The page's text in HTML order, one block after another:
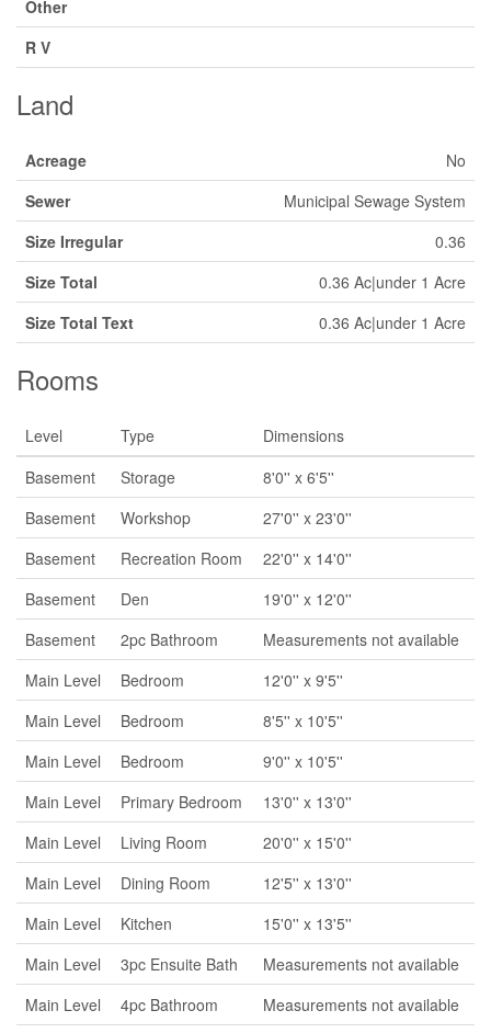
Other
R V
Land
Acreage
No
Sewer
Municipal Sewage System
Size Irregular
0.36
Size Total
0.36 Ac|under 1 Acre
Size Total Text
0.36 Ac|under 1 Acre
Rooms
Level Type
Dimensions
Basement
Storage
8'0'' x 6'5''
Basement
Workshop
27'0'' x 23'0''
Basement
Recreation Room
22'0'' x 14'0''
Basement
Den
19'0'' x 12'0''
Basement
2pc Bathroom
Measurements not available
Main Level
Bedroom
12'0'' x 9'5''
Main Level
Bedroom
8'5'' x 10'5''
Main Level
Bedroom
9'0'' x 10'5''
Main Level
Primary Bedroom
13'0'' x 13'0''
Main Level
Living Room
20'0'' x 15'0''
Main Level
Dining Room
12'5'' x 13'0''
Main Level
Kitchen
15'0'' x 13'5''
Main Level
3pc Ensuite Bath
Measurements not available
Main Level
4pc Bathroom Measurements not available